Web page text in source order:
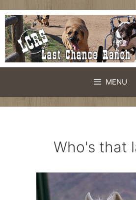
Skip
to
content
MENU
Who's that